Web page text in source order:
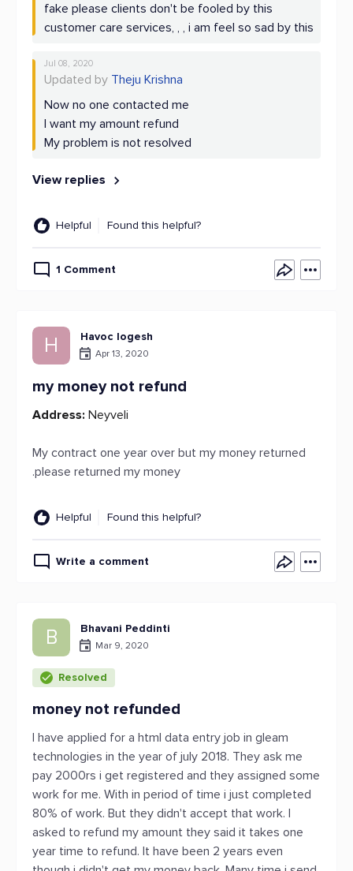
fake please clients don't be fooled by this
customer care services, , , i am feel so sad by this
Jul 08, 2020
Updated by Theju Krishna
Now no one contacted me
I want my amount refund
My problem is not resolved
View replies
Helpful Found this helpful?
1 Comment
H Havoc logesh
Apr 13, 2020
my money not refund
Address: Neyveli
My contract one year over but my money returned
.please returned my money
Helpful Found this helpful?
Write a comment
B Bhavani Peddinti
Mar 9, 2020
Resolved
money not refunded
I have applied for a html data entry job in gleam
technologies in the year of july 2018. They ask me
pay 2000rs i get registered and they assigned some
work for me. With in period of time i just completed
80% of work. But they didn't accept that work. I
asked to refund my amount they said it takes one
year time to refund. It have been 2 years even